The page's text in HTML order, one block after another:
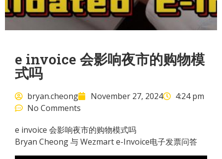
e invoice 会影响夜市的购物模
式吗
bryan.cheong November 27, 2024
4:24 pm
No Comments
e invoice 会影响夜市的购物模式吗
Bryan Cheong 与 Wezmart e-Invoice电子发票问答